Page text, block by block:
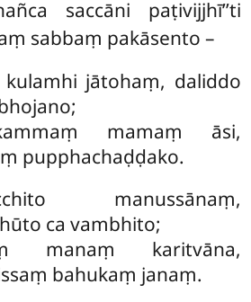
saccāni paṭivijjhī’’ti
sabbaṃ pakāsento –
kulamhi jātohaṃ, daliddo
mamaṃ āsi,
pupphachaḍḍako.
manussānaṃ,
ca vambhito;
manaṃ karitvāna,
bahukaṃ janaṃ.